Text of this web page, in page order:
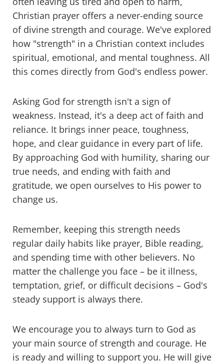
Christian prayer offers a never-ending source
of divine strength and courage. We've explored
how "strength" in a Christian context includes
spiritual, emotional, and mental toughness. All
this comes directly from God's endless power.
Asking God for strength isn't a sign of
weakness. Instead, it's a deep act of faith and
reliance. It brings inner peace, toughness,
hope, and clear guidance in every part of life.
By approaching God with humility, sharing our
true needs, and ending with faith and
gratitude, we open ourselves to His power to
change us.
Remember, keeping this strength needs
regular daily habits like prayer, Bible reading,
and spending time with other believers. No
matter the challenge you face – be it illness,
temptation, grief, or difficult decisions – God's
steady support is always there.
We encourage you to always turn to God as
your main source of strength and courage. He
is ready and willing to support you. He will give